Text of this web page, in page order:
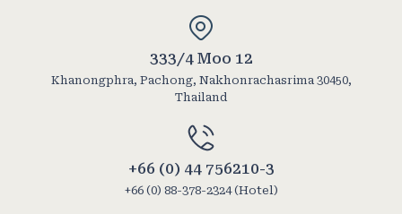
333/4 Moo 12
Khanongphra, Pachong, Nakhonrachasrima 30450,
Thailand
+66 (0) 44 756210-3
+66 (0) 88-378-2324 (Hotel)